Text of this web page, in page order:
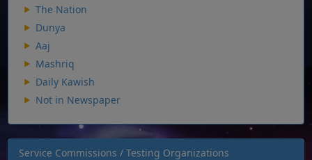
The Nation
Dunya
Aaj
Mashriq
Daily Kawish
Not in Newspaper
Service Commissions / Testing Organizations